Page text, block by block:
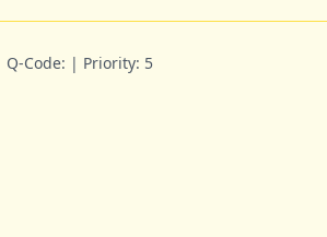
Q-Code: | Priority: 5